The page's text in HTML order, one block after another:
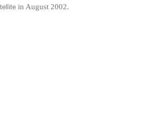
in August 2002.